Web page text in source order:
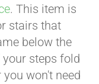
. This item is
stairs that
below the
steps fold
won't need